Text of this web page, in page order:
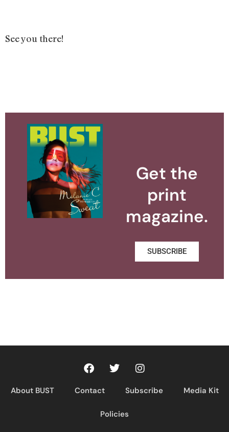
See you there!
Get the
print
magazine.
SUBSCRIBE
About BUST Contact Subscribe Media Kit
Policies